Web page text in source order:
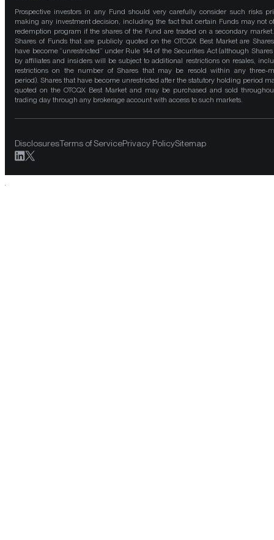
Prospective investors in any Fund should very carefully consider such risks
making any investment decision, including the fact that certain Funds may not
redemption program if the shares of the Fund are traded on a secondary
Shares of Funds that are publicly quoted on the OTCQX Best Market are
have become “unrestricted” under Rule 144 of the Securities Act (although
by affiliates and insiders will be subject to additional restrictions on resales,
restrictions on the number of Shares that may be resold within any three-
period). Shares that have become unrestricted after the statutory holding period
quoted on the OTCQX Best Market and may be purchased and sold
trading day through any brokerage account with access to such markets.
DisclosuresTerms of ServicePrivacy PolicySitemap